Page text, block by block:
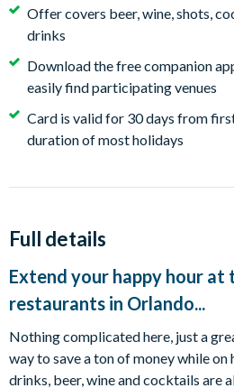
Offer covers beer, wine, shots,
drinks
Download the free companion
easily find participating venues
Card is valid for 30 days from
duration of most holidays
Full details
Extend your happy hour at
restaurants in Orlando...
Nothing complicated here, just a
way to save a ton of money while
drinks, beer, wine and cocktails are